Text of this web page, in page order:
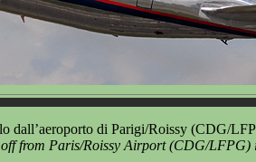
di Parigi/Roissy (CDG/
from Paris/Roissy Airport (CDG/LFPG)